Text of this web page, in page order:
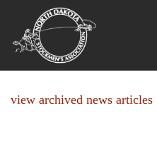
NEWS
»News»
view archived news articles